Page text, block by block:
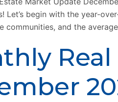
Let’s begin with the year-
communities, and the